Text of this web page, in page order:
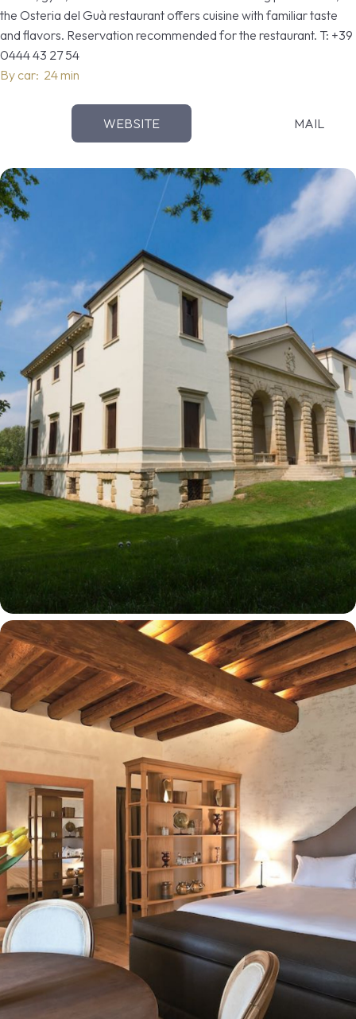
the Osteria del Guà restaurant offers cuisine with familiar taste
and flavors. Reservation recommended for the restaurant. T: +39
0444 43 27 54
By car: 24 min
WEBSITE MAIL